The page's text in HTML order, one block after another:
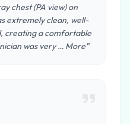
chest (PA view) on
extremely clean, well-
creating a comfortable
was very … More"